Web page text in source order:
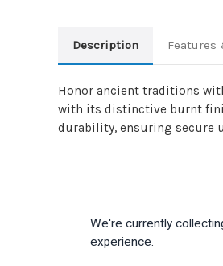
Description Features
Honor ancient traditions
with its distinctive burnt
durability, ensuring secure
We're currently
experience.